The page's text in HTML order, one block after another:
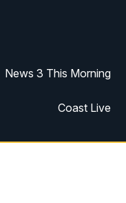
News 3 This Morning
Coast Live
Replay: Coast Live